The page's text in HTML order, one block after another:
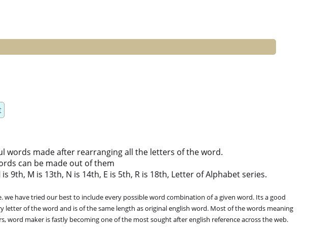
words made after rearranging all the letters of the word.
can be made out of them
M is 13th, N is 14th, E is 5th, R is 18th, Letter of Alphabet series.
have tried our best to include every possible word combination of a given word. Its a good
of the word and is of the same length as original english word. Most of the words meaning
maker is fastly becoming one of the most sought after english reference across the web.